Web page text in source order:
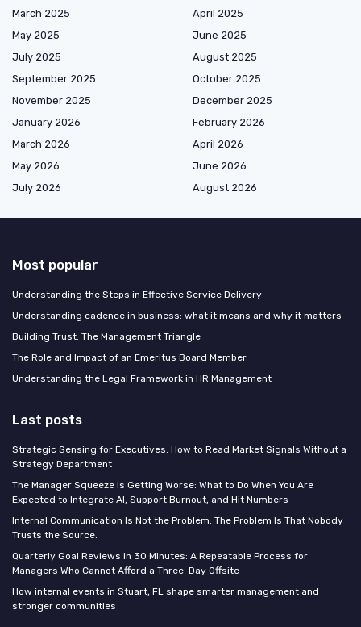
March 2025
April 2025
May 2025
June 2025
July 2025
August 2025
September 2025
October 2025
November 2025
December 2025
January 2026
February 2026
March 2026
April 2026
May 2026
June 2026
July 2026
August 2026
Most popular
Understanding the Steps in Effective Service Delivery
Understanding cadence in business: what it means and why it matters
Building Trust: The Management Triangle
The Role and Impact of an Emeritus Board Member
Understanding the Legal Framework in HR Management
Last posts
Strategic Sensing for Executives: How to Read Market Signals Without a
Strategy Department
The Manager Squeeze Is Getting Worse: What to Do When You Are
Expected to Integrate AI, Support Burnout, and Hit Numbers
Internal Communication Is Not the Problem. The Problem Is That Nobody
Trusts the Source.
Quarterly Goal Reviews in 30 Minutes: A Repeatable Process for
Managers Who Cannot Afford a Three-Day Offsite
How internal events in Stuart, FL shape smarter management and
stronger communities